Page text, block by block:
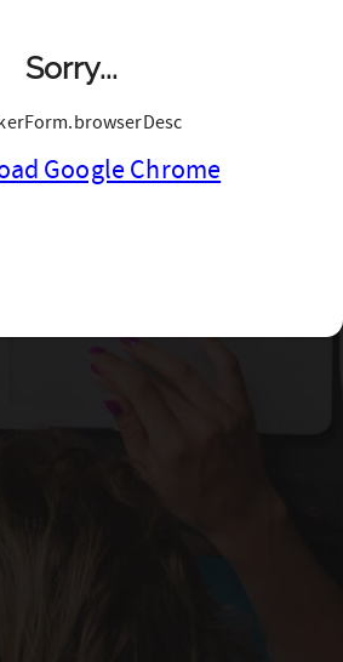
Sorry...
Google Chrome